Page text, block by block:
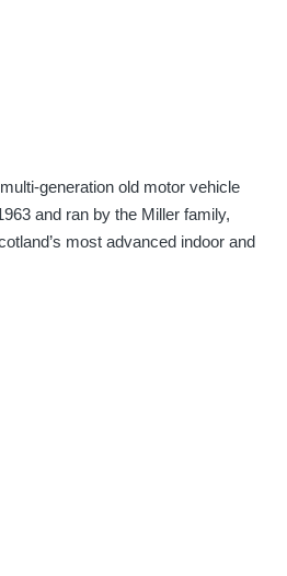
generation old motor vehicle
and ran by the Miller family,
most advanced indoor and